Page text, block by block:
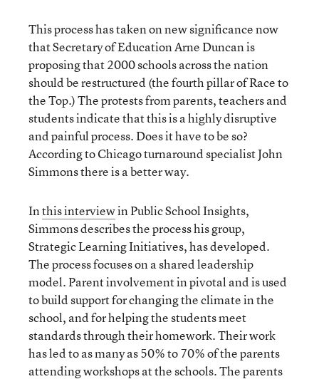
This process has taken on new significance now
that Secretary of Education Arne Duncan is
proposing that 2000 schools across the nation
should be restructured (the fourth pillar of Race to
the Top.) The protests from parents, teachers and
students indicate that this is a highly disruptive
and painful process. Does it have to be so?
According to Chicago turnaround specialist John
Simmons there is a better way.
Inthis interviewin Public School Insights,
Simmons describes the process his group,
Strategic Learning Initiatives, has developed.
The process focuses on a shared leadership
model. Parent involvement in pivotal and is used
to build support for changing the climate in the
school, and for helping the students meet
standards through their homework. Their work
has led to as many as 50% to 70% of the parents
attending workshops at the schools. The parents